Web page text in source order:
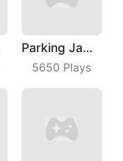
Parking Jam Out
5650 Plays